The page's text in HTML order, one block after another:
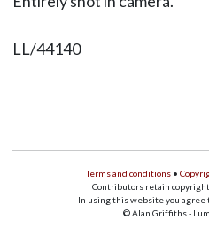
LL/44140
Terms and conditions •
Contributors retain
In using this website you agree
© Alan Griffiths -